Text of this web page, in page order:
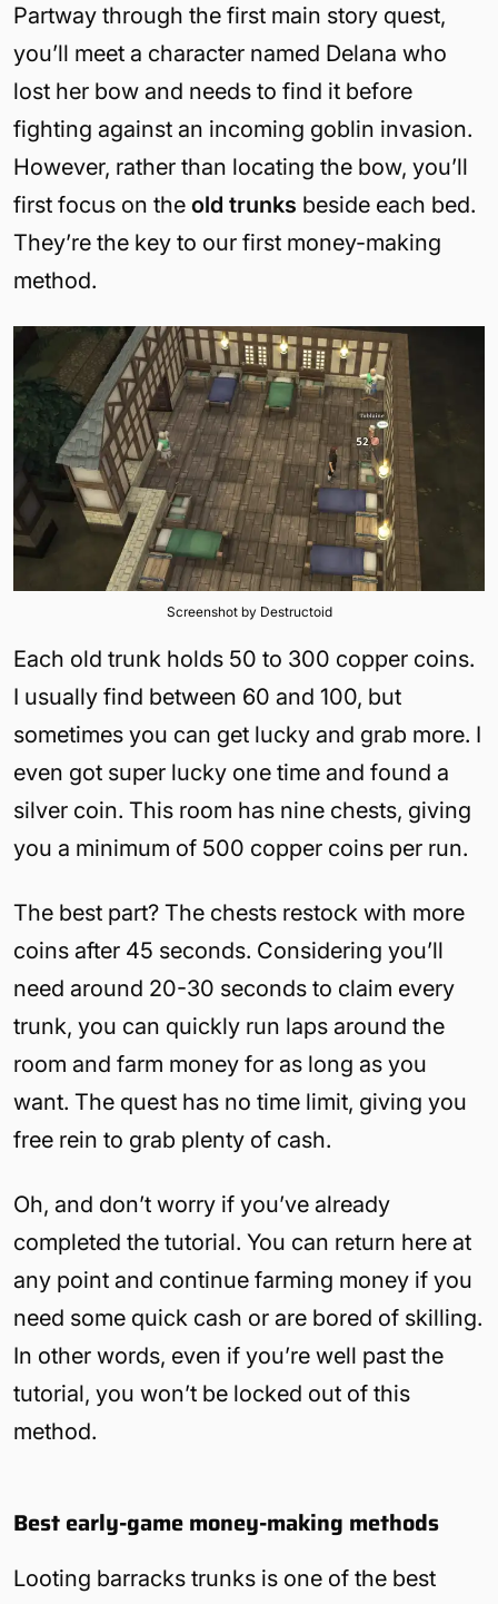
Partway through the first main story quest,
you’ll meet a character named Delana who
lost her bow and needs to find it before
fighting against an incoming goblin invasion.
However, rather than locating the bow, you’ll
first focus on the old trunks beside each bed.
They’re the key to our first money-making
method.
Screenshot by Destructoid
Each old trunk holds 50 to 300 copper coins.
I usually find between 60 and 100, but
sometimes you can get lucky and grab more. I
even got super lucky one time and found a
silver coin. This room has nine chests, giving
you a minimum of 500 copper coins per run.
The best part? The chests restock with more
coins after 45 seconds. Considering you’ll
need around 20-30 seconds to claim every
trunk, you can quickly run laps around the
room and farm money for as long as you
want. The quest has no time limit, giving you
free rein to grab plenty of cash.
Oh, and don’t worry if you’ve already
completed the tutorial. You can return here at
any point and continue farming money if you
need some quick cash or are bored of skilling.
In other words, even if you’re well past the
tutorial, you won’t be locked out of this
method.
Best early-game money-making methods
Looting barracks trunks is one of the best